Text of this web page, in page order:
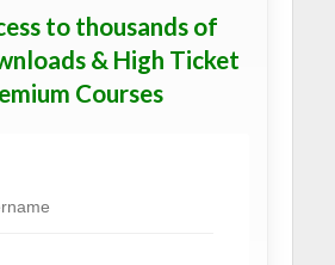
to thousands of
& High Ticket
Courses